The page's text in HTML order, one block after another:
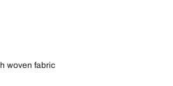
woven fabric